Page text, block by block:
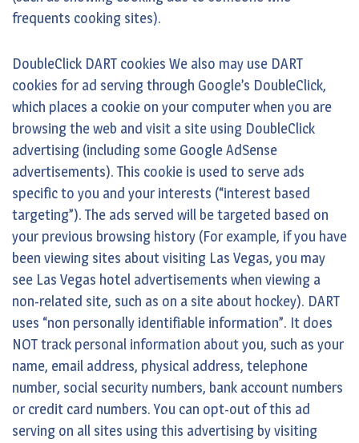
frequents cooking sites).
DoubleClick DART cookies We also may use DART
cookies for ad serving through Google’s DoubleClick,
which places a cookie on your computer when you are
browsing the web and visit a site using DoubleClick
advertising (including some Google AdSense
advertisements). This cookie is used to serve ads
specific to you and your interests (“interest based
targeting”). The ads served will be targeted based on
your previous browsing history (For example, if you have
been viewing sites about visiting Las Vegas, you may
see Las Vegas hotel advertisements when viewing a
non-related site, such as on a site about hockey). DART
uses “non personally identifiable information”. It does
NOT track personal information about you, such as your
name, email address, physical address, telephone
number, social security numbers, bank account numbers
or credit card numbers. You can opt-out of this ad
serving on all sites using this advertising by visiting